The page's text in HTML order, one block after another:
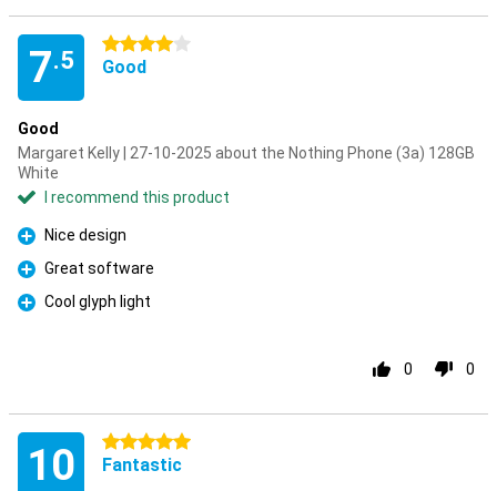
7.5
4 stars
Good
Good
Margaret Kelly | 27-10-2025 about the Nothing Phone (3a) 128GB
White
I recommend this product
Pro
Nice design
Pro
Great software
Pro
Cool glyph light
0 0
10 5 stars
Fantastic